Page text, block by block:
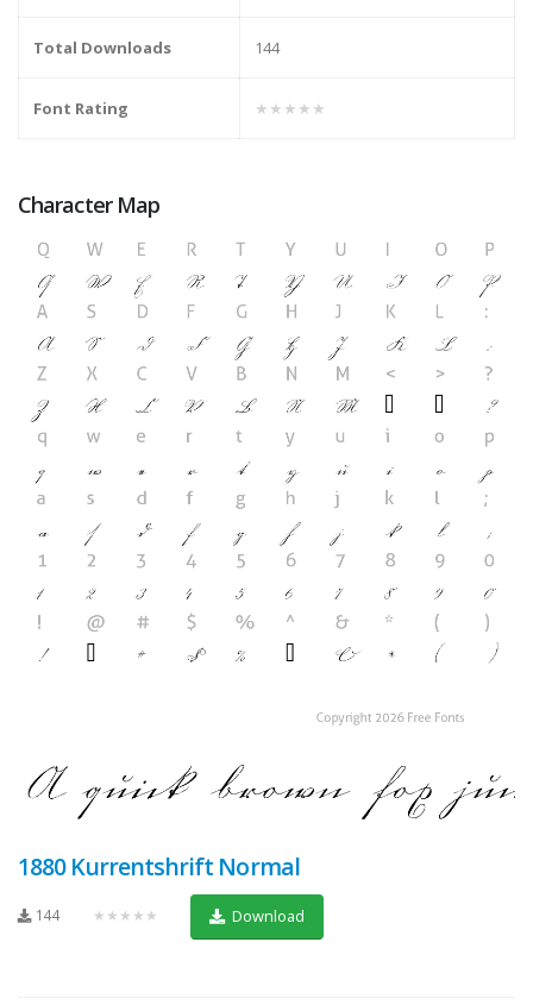
Total Downloads 144
Font Rating ★★★★★
Character Map
1880 Kurrentshrift Normal
144 ★★★★★ Download